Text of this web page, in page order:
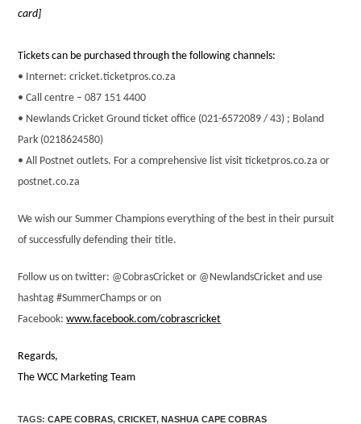
card]
Tickets can be purchased through the following channels:
• Internet: cricket.ticketpros.co.za
• Call centre – 087 151 4400
• Newlands Cricket Ground ticket office (021-6572089 / 43) ; Boland
Park (0218624580)
• All Postnet outlets. For a comprehensive list visit ticketpros.co.za or
postnet.co.za
We wish our Summer Champions everything of the best in their pursuit
of successfully defending their title.
Follow us on twitter: @CobrasCricket or @NewlandsCricket and use
hashtag #SummerChamps or on
Facebook: www.facebook.com/cobrascricket
Regards,
The WCC Marketing Team
TAGS:CAPE COBRAS, CRICKET, NASHUA CAPE COBRAS